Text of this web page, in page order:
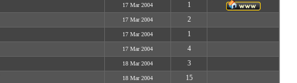
17 Mar 2004
1
17 Mar 2004
2
17 Mar 2004
1
17 Mar 2004
4
18 Mar 2004
3
18 Mar 2004
15